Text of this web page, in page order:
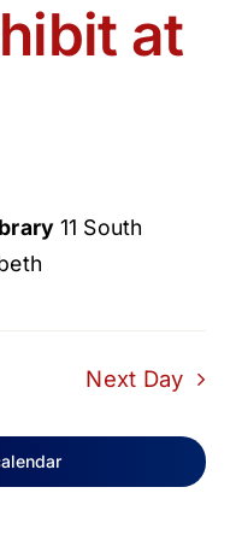
at
11 South
Next Day